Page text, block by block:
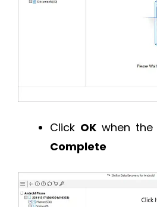
Click OKwhen the
Complete